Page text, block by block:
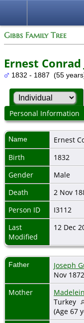
Gibbs Family Tree
Ernest
1832 - 1887 (55
Personal Information
Name Ernest
Birth
1832
Gender
Male
Death
2 Nov
Person ID
I3112
Last
Modified
12 Dec
Father Joseph
Nov
Mother
Turkey
(Age 67